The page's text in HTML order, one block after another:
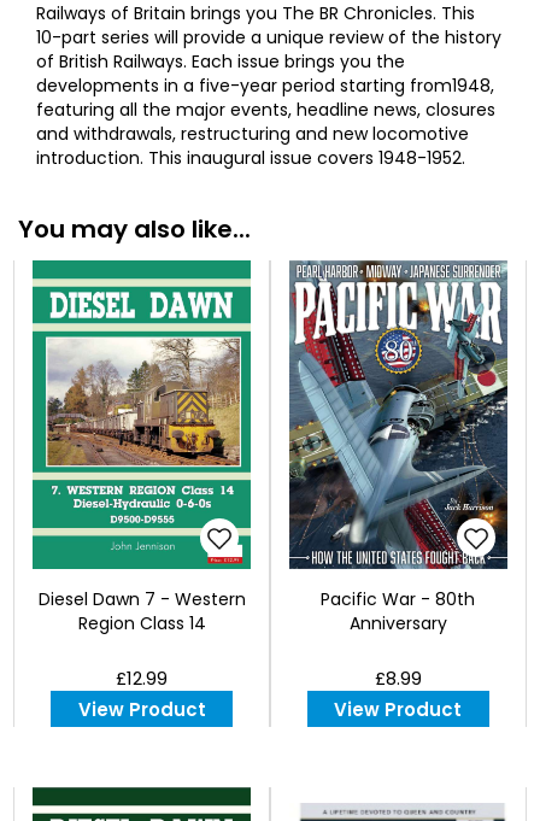
Railways of Britain brings you The BR Chronicles. This
10-part series will provide a unique review of the history
of British Railways. Each issue brings you the
developments in a five-year period starting from1948,
featuring all the major events, headline news, closures
and withdrawals, restructuring and new locomotive
introduction. This inaugural issue covers 1948-1952.
You may also like...
Diesel Dawn 7 - Western
Region Class 14
£12.99
View Product
Pacific War - 80th
Anniversary
£8.99
View Product